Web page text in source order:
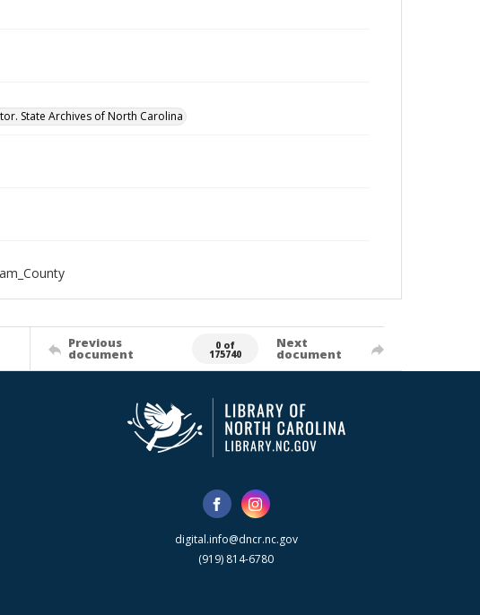
State Archives of North Carolina
Previous
document
0 of
175740
Next
document
digital.info@dncr.nc.gov
(919) 814-6780